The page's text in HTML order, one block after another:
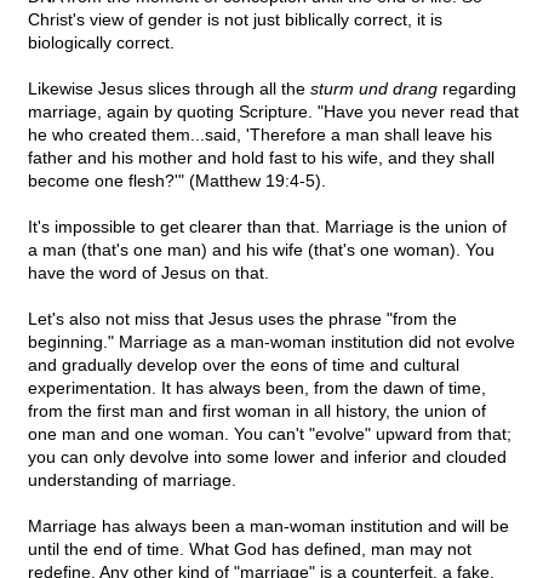
Christ's view of gender is not just biblically correct, it is
biologically correct.
Likewise Jesus slices through all the sturm und drang regarding
marriage, again by quoting Scripture. "Have you never read that
he who created them...said, 'Therefore a man shall leave his
father and his mother and hold fast to his wife, and they shall
become one flesh?'" (Matthew 19:4-5).
It's impossible to get clearer than that. Marriage is the union of
a man (that's one man) and his wife (that's one woman). You
have the word of Jesus on that.
Let's also not miss that Jesus uses the phrase "from the
beginning." Marriage as a man-woman institution did not evolve
and gradually develop over the eons of time and cultural
experimentation. It has always been, from the dawn of time,
from the first man and first woman in all history, the union of
one man and one woman. You can't "evolve" upward from that;
you can only devolve into some lower and inferior and clouded
understanding of marriage.
Marriage has always been a man-woman institution and will be
until the end of time. What God has defined, man may not
redefine. Any other kind of "marriage" is a counterfeit, a fake,